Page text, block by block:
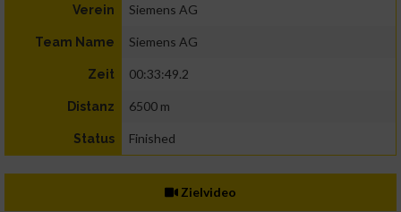
Verein Siemens AG
Team Name Siemens AG
Zeit 00:33:49.2
Distanz 6500 m
Status Finished
Zielvideo